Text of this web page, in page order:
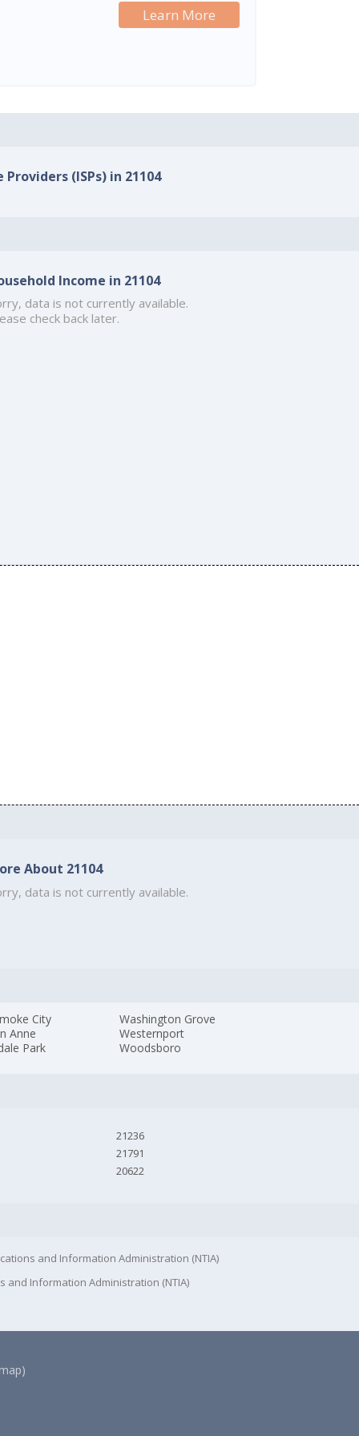
Learn More
(ISPs) in 21104
Income in 21104
data is not currently available.
check back later.
About 21104
data is not currently available.
City
Anne
Park
Washington Grove
Westernport
Woodsboro
21236
21791
20622
and Information Administration (NTIA)
and Information Administration (NTIA)